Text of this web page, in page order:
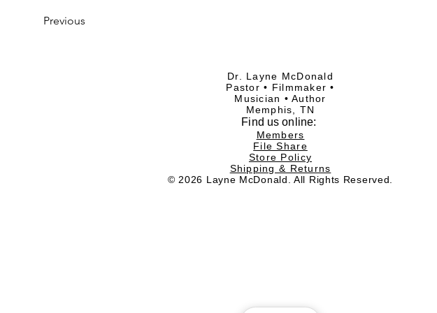
Previous
Dr. Layne McDonald
Pastor • Filmmaker •
Musician • Author
Memphis, TN
Find us online:
Members
File Share
Store Policy
Shipping & Returns
© 2026 Layne McDonald. All Rights Reserved.